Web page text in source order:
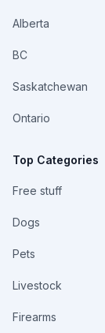
Alberta
BC
Saskatchewan
Ontario
Top Categories
Free stuff
Dogs
Pets
Livestock
Firearms